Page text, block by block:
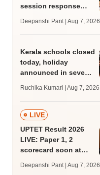
session response
trends, qualifying
marks
Deepanshi Pant | Aug 7, 2026
Kerala schools closed
today, holiday
announced in seven
Ruchika Kumari | Aug 7, 2026
LIVE
UPTET Result 2026
LIVE: Paper 1, 2
scorecard soon at
qualifying marks
Deepanshi Pant | Aug 7, 2026